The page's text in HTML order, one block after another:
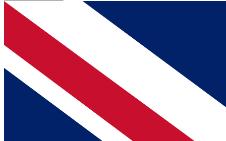
BECOME A MEMBER